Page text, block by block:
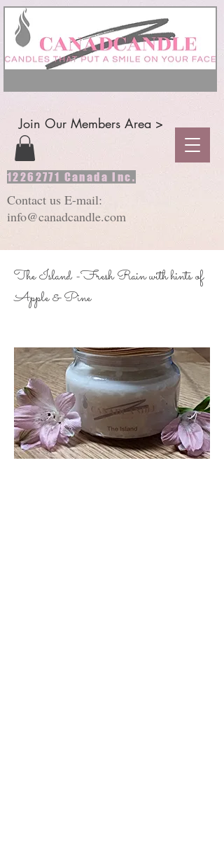
Contact us E-mail:
info@canadcandle.com
12262771 Canada Inc.
Join Our Members Area >
The Island -Fresh Rain with hints of
Apple & Pine